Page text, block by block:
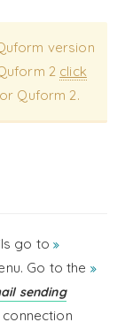
version
2 click
Quform 2.
go to
Go to the
sending